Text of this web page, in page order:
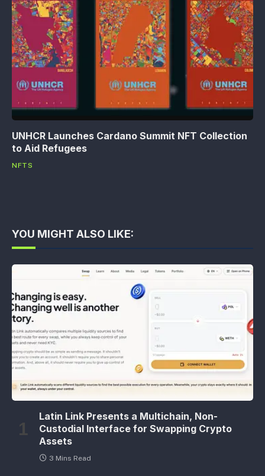
UNHCR Launches Cardano Summit NFT Collection
to Aid Refugees
NFTS
YOU MIGHT ALSO LIKE:
Latin Link Presents a Multichain, Non-
Custodial Interface for Swapping Crypto
Assets
3 Mins Read